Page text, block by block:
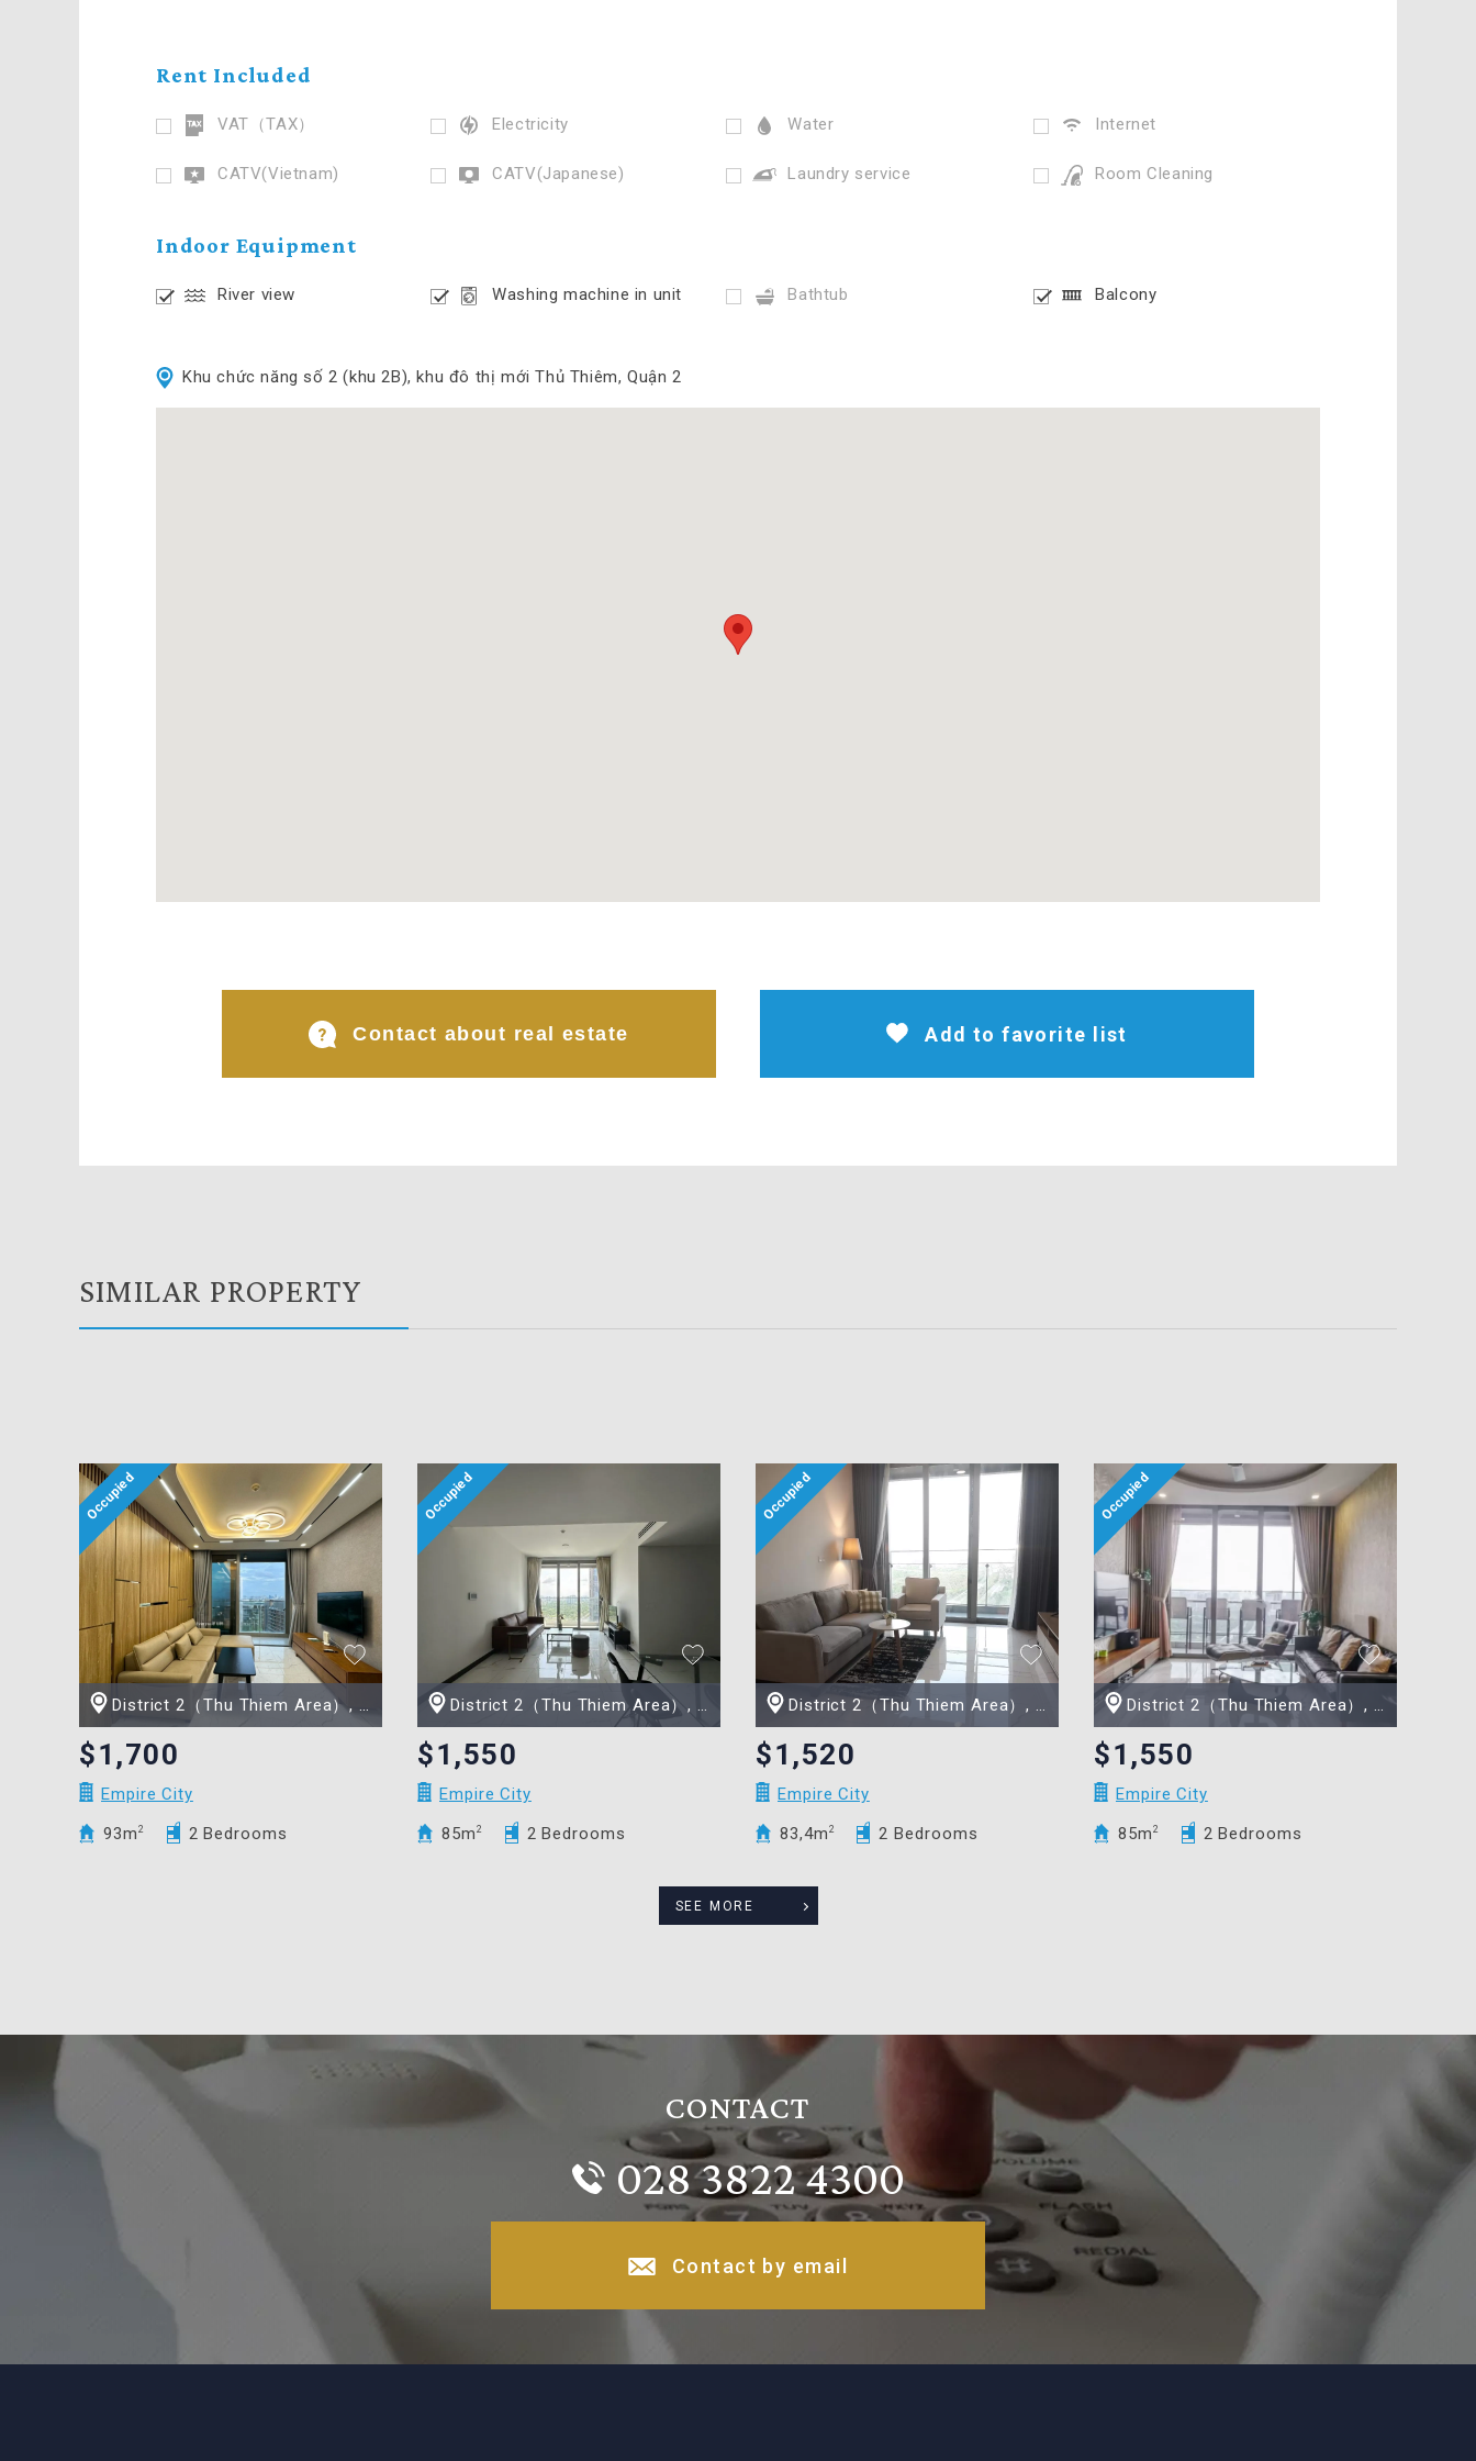
Rent Included
VAT（TAX） Electricity Water Internet
CATV(Vietnam) CATV(Japanese) Laundry service Room Cleaning
Indoor Equipment
River view Washing machine in unit Bathtub Balcony
Khu chức năng số 2 (khu 2B), khu đô thị mới Thủ Thiêm, Quận 2
Contact about real estate Add to favorite list
SIMILAR PROPERTY
District 2（Thu Thiem Area）, Ho Chi Minh city
$1,700
Empire City
93m 2 2 Bedrooms
District 2（Thu Thiem Area）, Ho Chi Minh city
$1,550
Empire City
85m 2 2 Bedrooms
District 2（Thu Thiem Area）, Ho Chi Minh city
$1,520
Empire City
83,4m 2 2 Bedrooms
District 2（Thu Thiem Area）, Ho Chi Minh city
$1,550
Empire City
85m 2 2 Bedrooms
SEE MORE
CONTACT
028 3822 4300
Contact by email